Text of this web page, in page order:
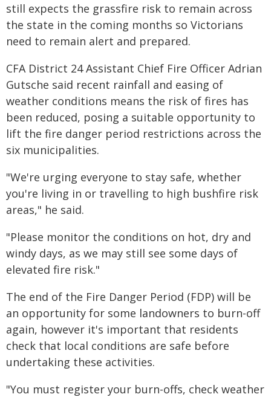
still expects the grassfire risk to remain across
the state in the coming months so Victorians
need to remain alert and prepared.
CFA District 24 Assistant Chief Fire Officer Adrian
Gutsche said recent rainfall and easing of
weather conditions means the risk of fires has
been reduced, posing a suitable opportunity to
lift the fire danger period restrictions across the
six municipalities.
"We're urging everyone to stay safe, whether
you're living in or travelling to high bushfire risk
areas," he said.
"Please monitor the conditions on hot, dry and
windy days, as we may still see some days of
elevated fire risk."
The end of the Fire Danger Period (FDP) will be
an opportunity for some landowners to burn-off
again, however it's important that residents
check that local conditions are safe before
undertaking these activities.
"You must register your burn-offs, check weather